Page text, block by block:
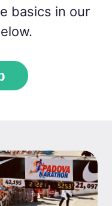
basics in our